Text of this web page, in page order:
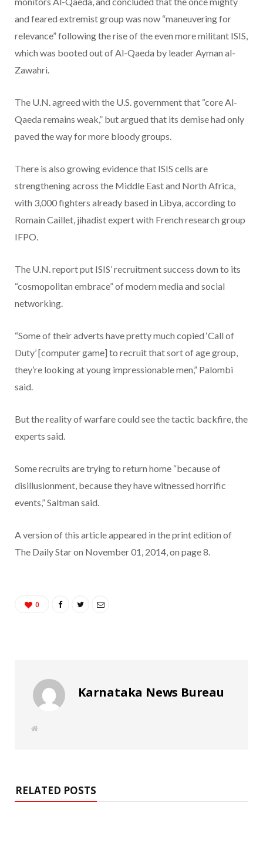
and feared extremist group was now “maneuvering for
relevance” following the rise of the even more militant ISIS,
which was booted out of Al-Qaeda by leader Ayman al-
Zawahri.
The U.N. agreed with the U.S. government that “core Al-
Qaeda remains weak,” but argued that its demise had only
paved the way for more bloody groups.
There is also growing evidence that ISIS cells are
strengthening across the Middle East and North Africa,
with 3,000 fighters already based in Libya, according to
Romain Caillet, jihadist expert with French research group
IFPO.
The U.N. report put ISIS’ recruitment success down to its
“cosmopolitan embrace” of modern media and social
networking.
“Some of their adverts have pretty much copied ‘Call of
Duty’ [computer game] to recruit that sort of age group,
they’re looking at young impressionable men,” Palombi
said.
But the reality of warfare could see the tactic backfire, the
experts said.
Some recruits are trying to return home “because of
disillusionment, because they have witnessed horrific
events,” Saltman said.
A version of this article appeared in the print edition of
The Daily Star on November 01, 2014, on page 8.
0
Karnataka News Bureau
W
RELATED POSTS